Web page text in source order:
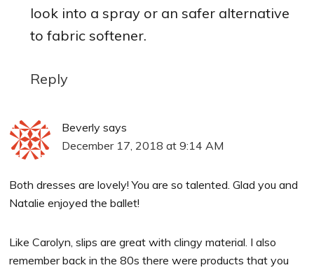
look into a spray or an safer alternative
to fabric softener.
Reply
Beverly says
December 17, 2018 at 9:14 AM
Both dresses are lovely! You are so talented. Glad you and
Natalie enjoyed the ballet!
Like Carolyn, slips are great with clingy material. I also
remember back in the 80s there were products that you